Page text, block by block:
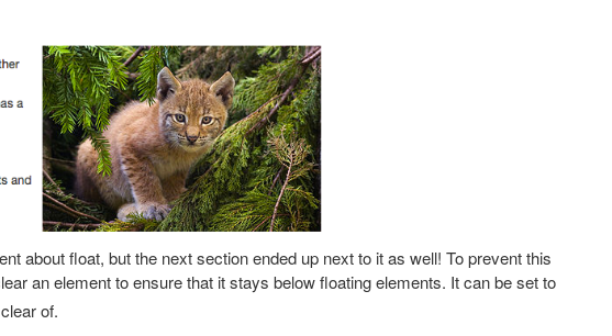
about float, but the next section ended up next to it as well! To prevent this
an element to ensure that it stays below floating elements. It can be set to
of.